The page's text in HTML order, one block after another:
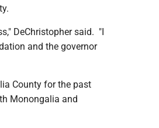
DeChristopher said. "I
and the governor
County for the past
Monongalia and